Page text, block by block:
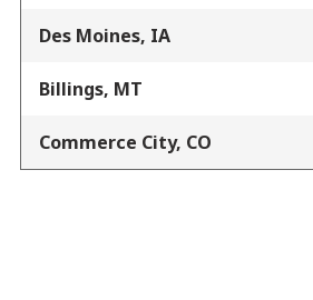
Des Moines, IA
Billings, MT
Commerce City, CO